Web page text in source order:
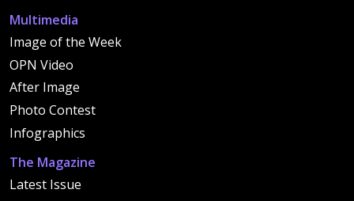
Multimedia
Image of the Week
OPN Video
After Image
Photo Contest
Infographics
The Magazine
Latest Issue